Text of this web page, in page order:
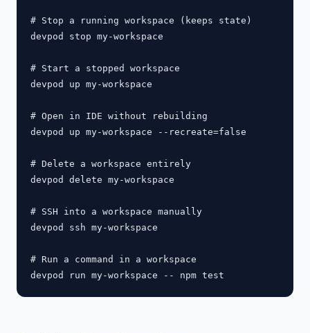
# Stop a running workspace (keeps state)
devpod stop my-workspace
# Start a stopped workspace
devpod up my-workspace
# Open in IDE without rebuilding
devpod up my-workspace --recreate=false
# Delete a workspace entirely
devpod delete my-workspace
# SSH into a workspace manually
devpod ssh my-workspace
# Run a command in a workspace